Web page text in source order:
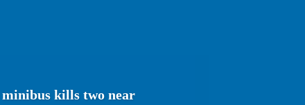
kills two near